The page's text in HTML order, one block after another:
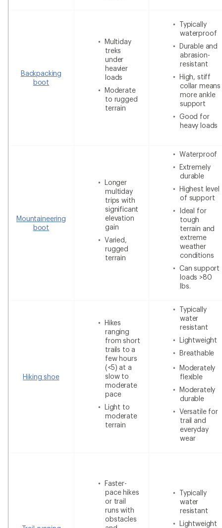
Backpacking
boot
Multiday
treks
under
heavier
loads
Moderate
to rugged
terrain
Typically
waterproof
Durable and
abrasion-
resistant
High, stiff
collar means
more ankle
support
Good for
heavy loads
Mountaineering
boot
Longer
multiday
trips with
significant
elevation
gain
Varied,
rugged
terrain
Waterproof
Extremely
durable
Highest level
of support
Ideal for
tough
terrain and
extreme
weather
conditions
Can support
loads >80
lbs.
Hiking shoe
Hikes
ranging
from short
trails to a
few hours
(<5) at a
slow to
moderate
pace
Light to
moderate
terrain
Typically
water
resistant
Lightweight
Breathable
Moderately
flexible
Moderately
durable
Versatile for
trail and
everyday
wear
Faster-
pace hikes
or trail
runs with
obstacles
Typically
water
resistant
Lightweight